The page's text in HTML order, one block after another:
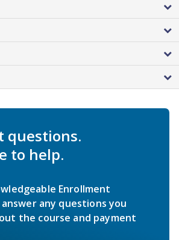
questions.
to help.
Enrollment
any questions you
the course and payment